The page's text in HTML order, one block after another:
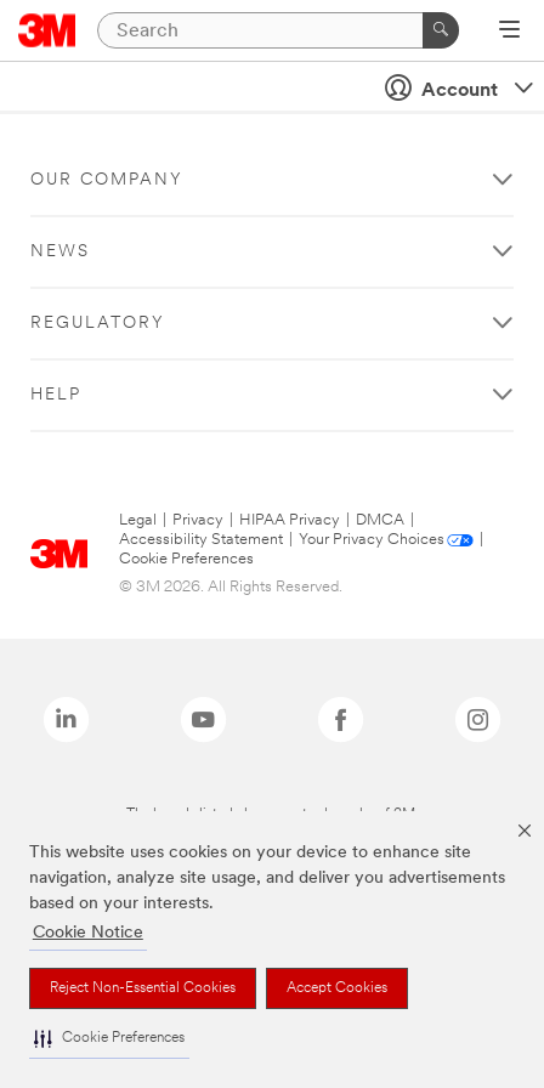
This website uses cookies on your device to enhance site
navigation, analyze site usage, and deliver you advertisements
based on your interests.
Cookie Notice
Reject Non-Essential Cookies Accept Cookies
Cookie Preferences
Account
OUR COMPANY
NEWS
REGULATORY
HELP
Legal Privacy HIPAA Privacy DMCA
Accessibility Statement
Your Privacy Choices
Cookie Preferences
© 3M 2026. All Rights Reserved.
The brands listed above are trademarks of 3M.